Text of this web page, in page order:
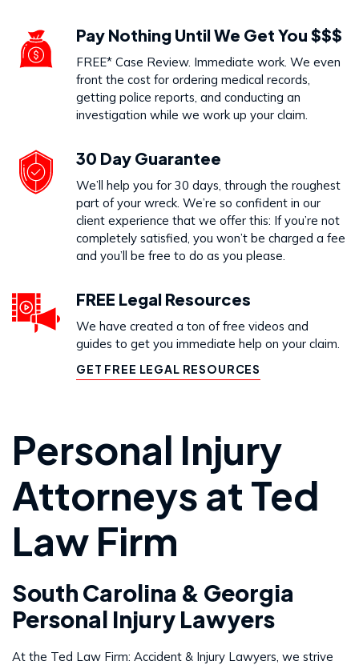
Pay Nothing Until We Get You $$$
FREE* Case Review. Immediate work. We even
front the cost for ordering medical records,
getting police reports, and conducting an
investigation while we work up your claim.
30 Day Guarantee
We’ll help you for 30 days, through the roughest
part of your wreck. We’re so confident in our
client experience that we offer this: If you’re not
completely satisfied, you won’t be charged a fee
and you’ll be free to do as you please.
FREE Legal Resources
We have created a ton of free videos and
guides to get you immediate help on your claim.
GET FREE LEGAL RESOURCES
Personal Injury
Attorneys at Ted
Law Firm
South Carolina & Georgia
Personal Injury Lawyers
At the Ted Law Firm: Accident & Injury Lawyers, we strive